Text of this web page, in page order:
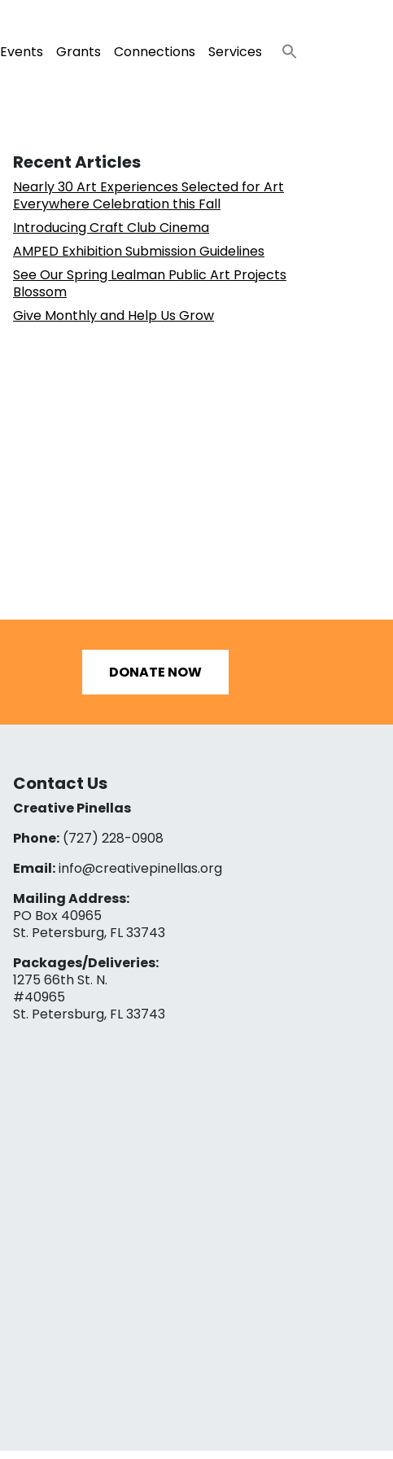
Events Grants Connections Services
Recent Articles
Nearly 30 Art Experiences Selected for Art
Everywhere Celebration this Fall
Introducing Craft Club Cinema
AMPED Exhibition Submission Guidelines
See Our Spring Lealman Public Art Projects
Blossom
Give Monthly and Help Us Grow
DONATE NOW
Contact Us
Creative Pinellas
Phone:(727) 228-0908‬
Email:info@creativepinellas.org
Mailing Address:
PO Box 40965
St. Petersburg, FL 33743
Packages/Deliveries:
1275 66th St. N.
#40965
St. Petersburg, FL 33743